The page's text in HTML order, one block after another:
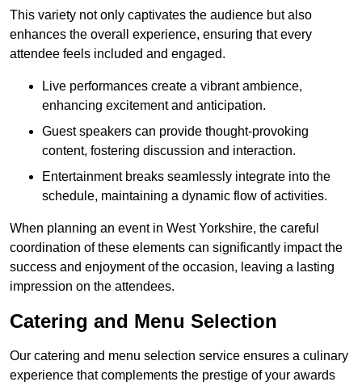
This variety not only captivates the audience but also
enhances the overall experience, ensuring that every
attendee feels included and engaged.
Live performances create a vibrant ambience,
enhancing excitement and anticipation.
Guest speakers can provide thought-provoking
content, fostering discussion and interaction.
Entertainment breaks seamlessly integrate into the
schedule, maintaining a dynamic flow of activities.
When planning an event in West Yorkshire, the careful
coordination of these elements can significantly impact the
success and enjoyment of the occasion, leaving a lasting
impression on the attendees.
Catering and Menu Selection
Our catering and menu selection service ensures a culinary
experience that complements the prestige of your awards